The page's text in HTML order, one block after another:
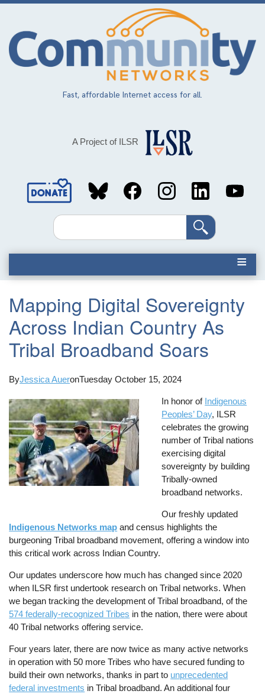
Skip
main
content
Fast, affordable Internet access for all.
A Project of ILSR
Social
MediaSearch
Mapping Digital Sovereignty
Across Indian Country As
Tribal Broadband Soars
ByJessica AueronTuesday October 15, 2024
In honor of Indigenous
Peoples’ Day, ILSR
celebrates the growing
number of Tribal nations
exercising digital
sovereignty by building
Tribally-owned
broadband networks.
Our freshly updated
Indigenous Networks map and census highlights the
burgeoning Tribal broadband movement, offering a window into
this critical work across Indian Country.
Our updates underscore how much has changed since 2020
when ILSR first undertook research on Tribal networks. When
we began tracking the development of Tribal broadband, of the
574 federally-recognized Tribes in the nation, there were about
40 Tribal networks offering service.
Four years later, there are now twice as many active networks
in operation with 50 more Tribes who have secured funding to
build their own networks, thanks in part to unprecedented
federal investments in Tribal broadband. An additional four